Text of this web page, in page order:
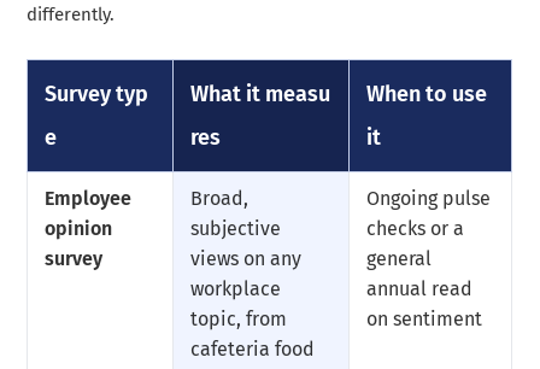
differently.
Survey typ
e
What it measu
res
When to use
it
Employee
opinion
survey
Broad,
subjective
views on any
workplace
topic, from
cafeteria food
Ongoing pulse
checks or a
general
annual read
on sentiment